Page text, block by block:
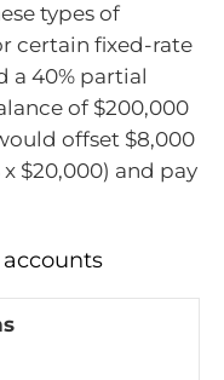
types of
certain fixed-rate
a 40% partial
of $200,000
offset $8,000
$20,000) and pay